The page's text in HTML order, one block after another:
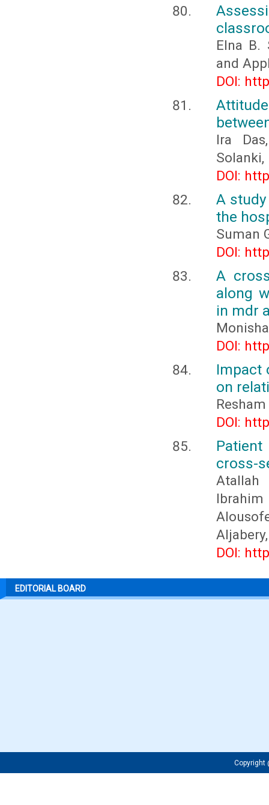
Elna B.
and
DOI:
Ira
Solanki,
DOI:
A
the
Suman
DOI:
A
along
in mdr
DOI:
Impact
on
DOI:
cross-
Atallah
Ibrahim
DOI:
EDITORIAL BOARD